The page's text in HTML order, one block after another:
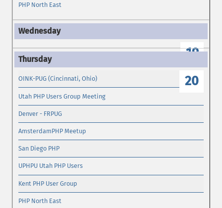
PHP North East
19
20
OINK-PUG (Cincinnati, Ohio)
Utah PHP Users Group Meeting
Denver - FRPUG
AmsterdamPHP Meetup
San Diego PHP
UPHPU Utah PHP Users
Kent PHP User Group
PHP North East